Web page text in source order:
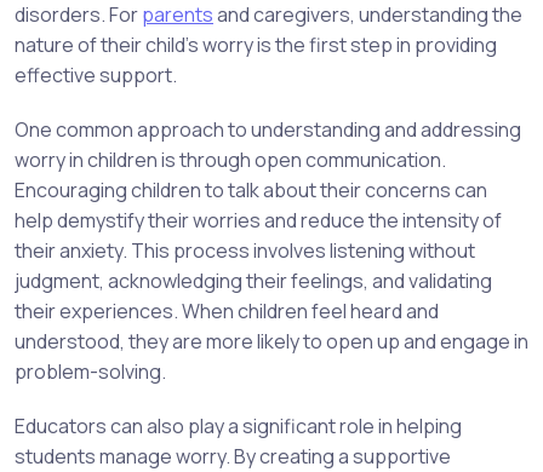
disorders. Forparentsand caregivers, understanding the
nature of their child’s worry is the first step in providing
effective support.
One common approach to understanding and addressing
worry in children is through open communication.
Encouraging children to talk about their concerns can
help demystify their worries and reduce the intensity of
their anxiety. This process involves listening without
judgment, acknowledging their feelings, and validating
their experiences. When children feel heard and
understood, they are more likely to open up and engage in
problem-solving.
Educators can also play a significant role in helping
students manage worry. By creating a supportive